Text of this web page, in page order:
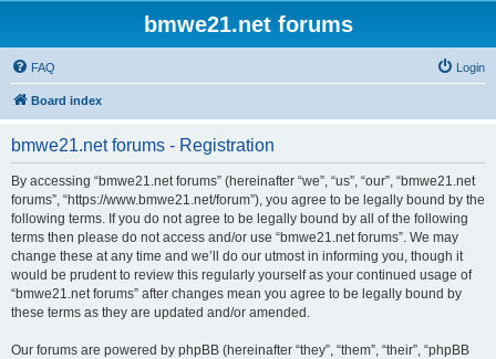
bmwe21.net forums
FAQ Login
Board index
bmwe21.net forums - Registration
By accessing “bmwe21.net forums” (hereinafter “we”, “us”, “our”, “bmwe21.net
forums”, “https://www.bmwe21.net/forum”), you agree to be legally bound by the
following terms. If you do not agree to be legally bound by all of the following
terms then please do not access and/or use “bmwe21.net forums”. We may
change these at any time and we’ll do our utmost in informing you, though it
would be prudent to review this regularly yourself as your continued usage of
“bmwe21.net forums” after changes mean you agree to be legally bound by
these terms as they are updated and/or amended.
Our forums are powered by phpBB (hereinafter “they”, “them”, “their”, “phpBB